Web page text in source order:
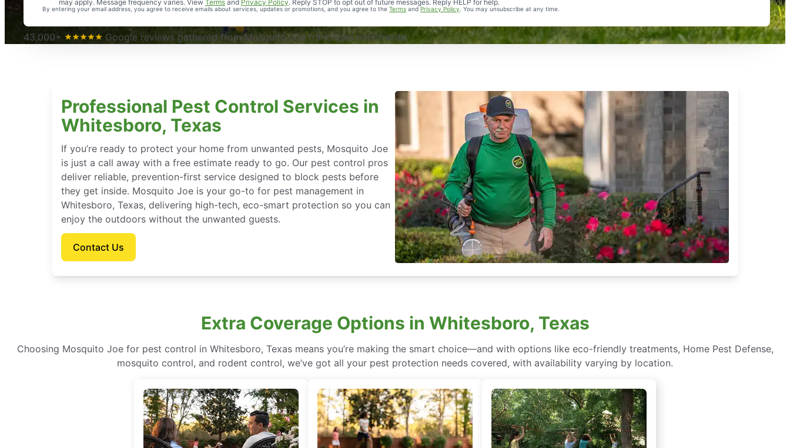
may apply. Message frequency varies. View Terms and Privacy Policy. Reply STOP to opt out of future messages. Reply HELP for help.
By entering your email address, you agree to receive emails about services, updates or promotions, and you agree to the Terms andPrivacy Policy . You may unsubscribe at any time.
again. Highly recommend!
-- Crista B.
43,000+
Google reviews gathered from Mosquito Joe franchises nationwide.
Professional Pest Control Services in
Whitesboro, Texas
If you’re ready to protect your home from unwanted pests, Mosquito Joe
is just a call away with a free estimate ready to go. Our pest control pros
deliver reliable, prevention-first service designed to block pests before
they get inside. Mosquito Joe is your go-to for pest management in
Whitesboro, Texas, delivering high-tech, eco-smart protection so you can
enjoy the outdoors without the unwanted guests.
Contact Us
Extra Coverage Options in Whitesboro, Texas
Choosing Mosquito Joe for pest control in Whitesboro, Texas means you’re making the smart choice—and with options like eco-friendly treatments, Home Pest Defense,
mosquito control, and rodent control, we’ve got all your pest protection needs covered, with availability varying by location.